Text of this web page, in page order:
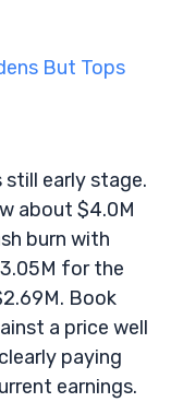
But Tops
still early stage.
about $4.0M
burn with
for the
Book
a price well
paying
earnings.